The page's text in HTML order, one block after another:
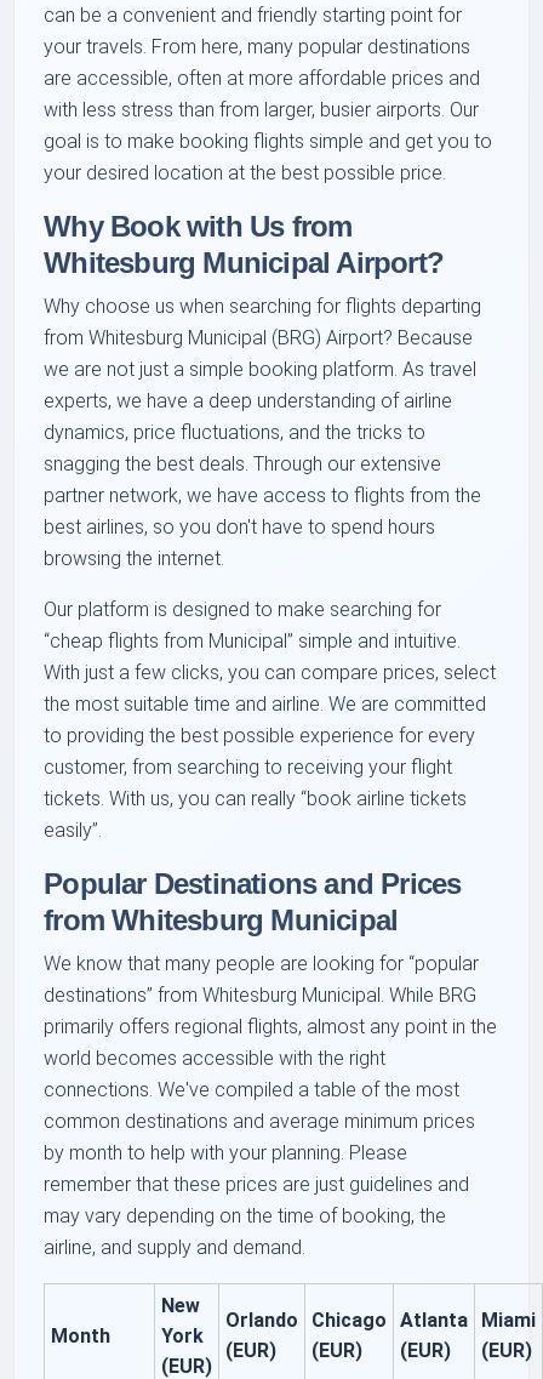
can be a convenient and friendly starting point for
your travels. From here, many popular destinations
are accessible, often at more affordable prices and
with less stress than from larger, busier airports. Our
goal is to make booking flights simple and get you to
your desired location at the best possible price.
Why Book with Us from
Whitesburg Municipal Airport?
Why choose us when searching for flights departing
from Whitesburg Municipal (BRG) Airport? Because
we are not just a simple booking platform. As travel
experts, we have a deep understanding of airline
dynamics, price fluctuations, and the tricks to
snagging the best deals. Through our extensive
partner network, we have access to flights from the
best airlines, so you don't have to spend hours
browsing the internet.
Our platform is designed to make searching for
cheap flights from Municipal simple and intuitive.
With just a few clicks, you can compare prices, select
the most suitable time and airline. We are committed
to providing the best possible experience for every
customer, from searching to receiving your flight
tickets. With us, you can really book airline tickets
easily
Popular Destinations and Prices
from Whitesburg Municipal
We know that many people are looking for popular
destinations from Whitesburg Municipal. While BRG
primarily offers regional flights, almost any point in the
world becomes accessible with the right
connections. We've compiled a table of the most
common destinations and average minimum prices
by month to help with your planning. Please
remember that these prices are just guidelines and
may vary depending on the time of booking, the
airline, and supply and demand.
Month
New
York
(EUR)
Orlando
(EUR)
Chicago
(EUR)
Atlanta
(EUR)
Miami
(EUR)